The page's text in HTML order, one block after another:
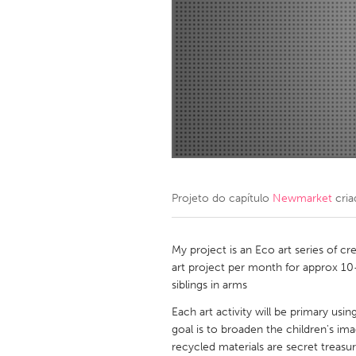
Amherstburg
Kingston
Ottawa
South
MALAYSIA
Kuala Lumpur
NETHERLANDS
QATAR
Qatar
SINGAPORE
Singapore
Projeto do capítulo Newmarket
My project is an Eco art series of
art project per month for approx
siblings in arms
Each art activity will be primary
goal is to broaden the children's
recycled materials are secret